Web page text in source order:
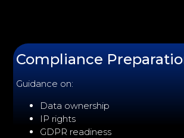
Compliance
Guidance on:
Data ownership
IP rights
GDPR readiness